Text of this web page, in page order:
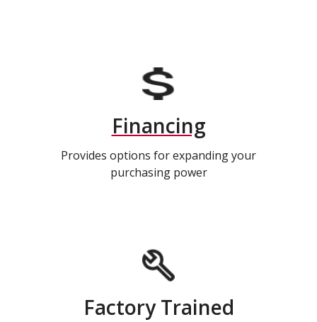
Financing
Provides options for expanding your
purchasing power
Factory Trained